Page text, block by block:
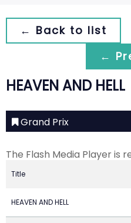
← Back to list
←
HEAVEN AND HELL
Grand Prix
The Flash Media Player is
Title
HEAVEN AND HELL